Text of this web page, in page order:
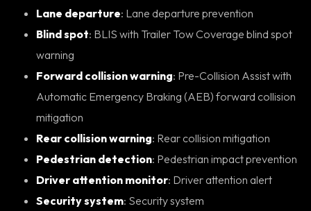
Lane departure : Lane departure prevention
Blind spot: BLIS with Trailer Tow Coverage blind spot
warning
Forward collision warning: Pre-Collision Assist with
Automatic Emergency Braking (AEB) forward collision
mitigation
Rear collision warning : Rear collision mitigation
Pedestrian detection : Pedestrian impact prevention
Driver attention monitor : Driver attention alert
Security system : Security system